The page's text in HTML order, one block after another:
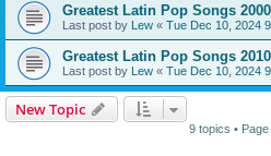
Greatest Latin Pop Songs
Last post by Lew « Tue Dec 10, 2024
Greatest Latin Pop Songs
Last post by Lew « Tue Dec 10, 2024
New Topic
9 topics • Page